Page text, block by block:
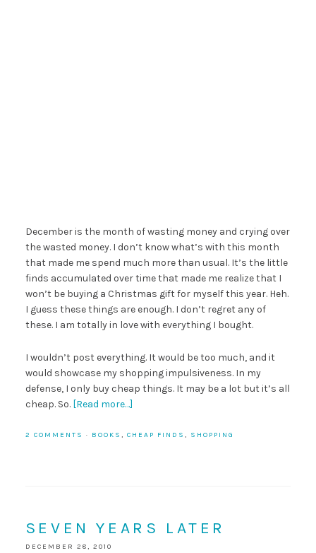
December is the month of wasting money and crying over
the wasted money. I don’t know what’s with this month
that made me spend much more than usual. It’s the little
finds accumulated over time that made me realize that I
won’t be buying a Christmas gift for myself this year. Heh.
I guess these things are enough. I don’t regret any of
these. I am totally in love with everything I bought.
I wouldn’t post everything. It would be too much, and it
would showcase my shopping impulsiveness. In my
defense, I only buy cheap things. It may be a lot but it’s all
cheap. So. [Read more…]
2 COMMENTS · BOOKS , CHEAP FINDS , SHOPPING
SEVEN YEARS LATER
DECEMBER 28, 2010